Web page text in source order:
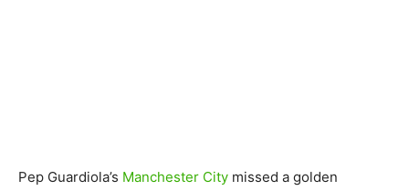
Pep Guardiola’s Manchester City missed a golden